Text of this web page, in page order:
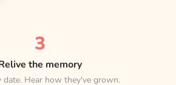
3
the memory
date. Hear how they've grown.